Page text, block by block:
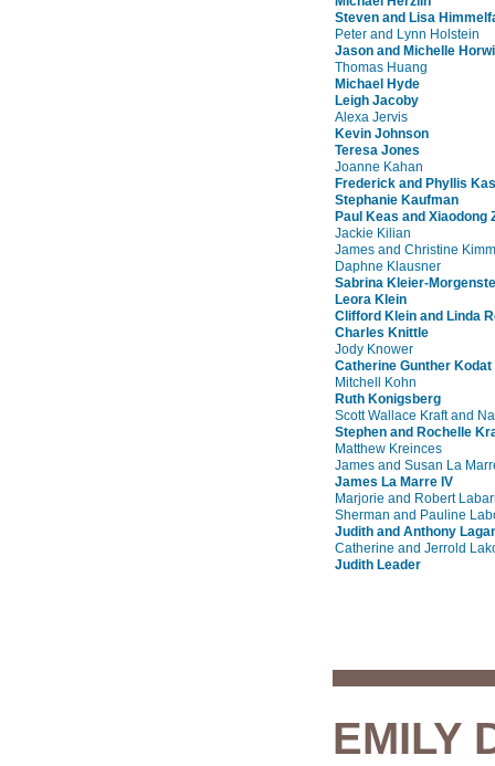
Steven and Lisa
Peter and Lynn Holstein
Jason and Michelle
Thomas Huang
Michael Hyde
Leigh Jacoby
Alexa Jervis
Kevin Johnson
Teresa Jones
Joanne Kahan
Frederick and Phyllis
Stephanie Kaufman
Paul Keas and Xiaodong
Jackie Kilian
James and Christine
Daphne Klausner
Sabrina Kleier-
Leora Klein
Clifford Klein and Linda
Charles Knittle
Jody Knower
Catherine Gunther Kodat
Mitchell Kohn
Ruth Konigsberg
Scott Wallace Kraft and
Stephen and Rochelle
Matthew Kreinces
James and Susan La
James La Marre IV
Marjorie and Robert
Sherman and Pauline
Judith and Anthony
Catherine and Jerrold
Judith Leader
EMILY